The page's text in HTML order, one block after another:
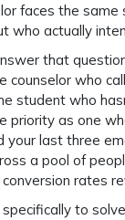
faces the same
who actually
that
counselor who
student who
priority as one
your last three
a pool of
rates
to